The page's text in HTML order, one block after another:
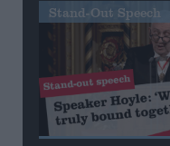
Stand-Out Speech